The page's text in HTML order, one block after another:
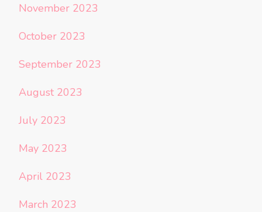
November 2023
October 2023
September 2023
August 2023
July 2023
May 2023
April 2023
March 2023